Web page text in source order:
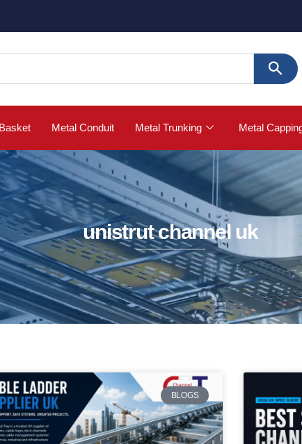
Metal Conduit Metal Trunking Metal
unistrut channel uk
BLOGS